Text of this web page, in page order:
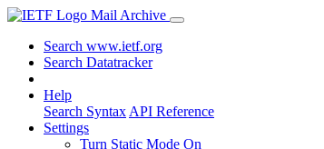
Mail Archive
Search www.ietf.org
Search Datatracker
Help
Search Syntax API Reference
Settings
Turn Static Mode On